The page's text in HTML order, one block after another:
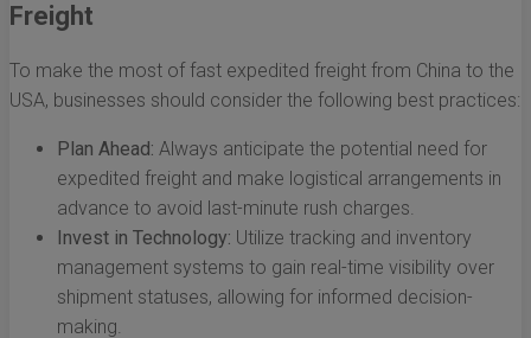
Freight
To make the most of fast expedited freight from China to the
USA, businesses should consider the following best practices:
Plan Ahead: Always anticipate the potential need for
expedited freight and make logistical arrangements in
advance to avoid last-minute rush charges.
Invest in Technology: Utilize tracking and inventory
management systems to gain real-time visibility over
shipment statuses, allowing for informed decision-
making.